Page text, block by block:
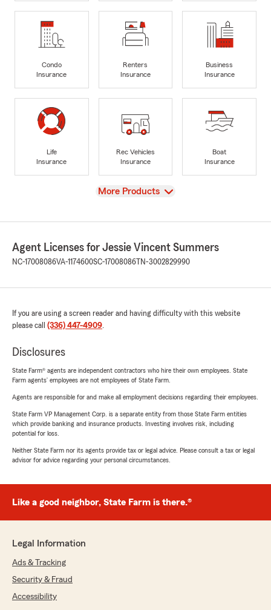
Condo
Insurance
Renters
Insurance
Business
Insurance
Life
Insurance
Rec Vehicles
Insurance
Boat
Insurance
View
More Products
Agent Licenses for Jessie Vincent Summers
NC-17008086VA-1174600SC-17008086TN-3002829990
If you are using a screen reader and having difficulty with this website
please call (336) 447-4909.
Disclosures
State Farm® agents are independent contractors who hire their own employees. State
Farm agents’ employees are not employees of State Farm.
Agents are responsible for and make all employment decisions regarding their employees.
State Farm VP Management Corp. is a separate entity from those State Farm entities
which provide banking and insurance products. Investing involves risk, including
potential for loss.
Neither State Farm nor its agents provide tax or legal advice. Please consult a tax or legal
advisor for advice regarding your personal circumstances.
Like a good neighbor, State Farm is there.®
Legal Information
Ads & Tracking
Security & Fraud
Accessibility